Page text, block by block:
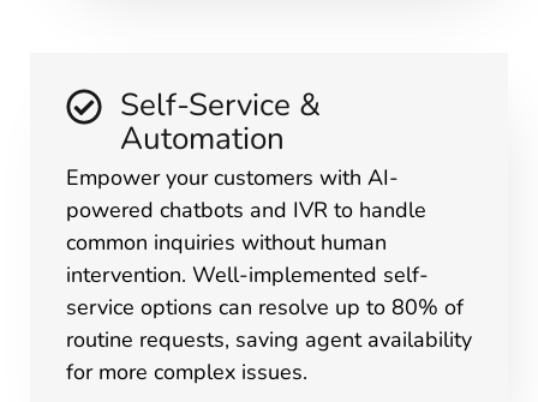
Self-Service &
Automation
Empower your customers with AI-
powered chatbots and IVR to handle
common inquiries without human
intervention. Well-implemented self-
service options can resolve up to 80% of
routine requests, saving agent availability
for more complex issues.